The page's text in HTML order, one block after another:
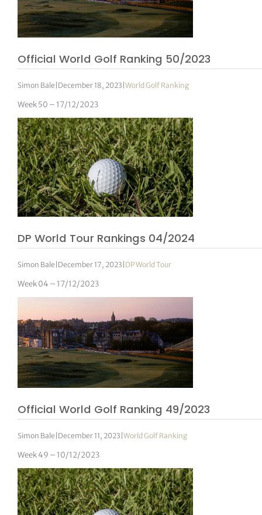
Official World Golf Ranking 50/2023
Simon Bale December 18, 2023 |World Golf Ranking
Week 50 – 17/12/2023
DP World Tour Rankings 04/2024
Simon Bale December 17, 2023 DP World Tour
Week 04 – 17/12/2023
Official World Golf Ranking 49/2023
Simon Bale December 11, 2023 |World Golf Ranking
Week 49 – 10/12/2023